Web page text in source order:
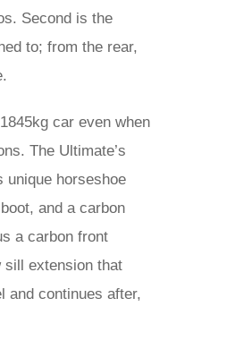
Second is the
to; from the rear,
car even when
The Ultimate’s
unique horseshoe
and a carbon
a carbon front
sill extension that
and continues after,